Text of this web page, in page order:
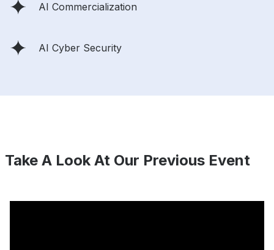
AI Commercialization
AI Cyber Security
Take A Look At Our Previous Event